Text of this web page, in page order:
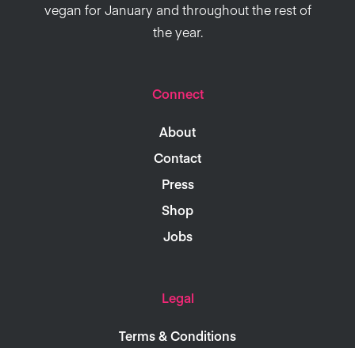
vegan for January and throughout the rest of
the year.
Connect
About
Contact
Press
Shop
Jobs
Legal
Terms & Conditions